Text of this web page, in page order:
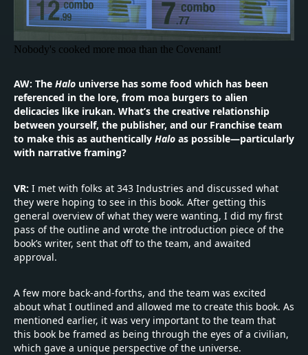
Nobody's cooked more moa than the Covenant!
AW: The Halo universe has some food which has been
referenced in the lore, from moa burgers to alien
delicacies like irukan. What’s the creative relationship
between yourself, the publisher, and our Franchise team
to make this as authentically Halo as possible—particularly
with narrative framing?
VR: I met with folks at 343 Industries and discussed what
they were hoping to see in this book. After getting this
general overview of what they were wanting, I did my first
pass of the outline and wrote the introduction piece of the
book’s writer, sent that off to the team, and awaited
approval.
A few more back-and-forths, and the team was excited
about what I outlined and allowed me to create this book. As
mentioned earlier, it was very important to the team that
this book be framed as being through the eyes of a civilian,
which gave a unique perspective of the universe.